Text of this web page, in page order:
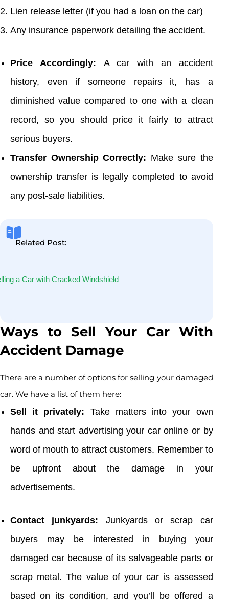
Lien release letter (if you had a loan on the car)
Any insurance paperwork detailing the accident.
Price Accordingly: A car with an accident
history, even if someone repairs it, has a
diminished value compared to one with a clean
record, so you should price it fairly to attract
serious buyers.
Transfer Ownership Correctly: Make sure the
ownership transfer is legally completed to avoid
any post-sale liabilities.
Related Post:
a Car with Cracked Windshield
Ways to Sell Your Car With
Accident Damage
There are a number of options for selling your damaged
car. We have a list of them here:
Sell it privately: Take matters into your own
hands and start advertising your car online or by
word of mouth to attract customers. Remember to
be upfront about the damage in your
advertisements.
Contact junkyards: Junkyards or scrap car
buyers may be interested in buying your
damaged car because of its salvageable parts or
scrap metal. The value of your car is assessed
based on its condition, and you’ll be offered a